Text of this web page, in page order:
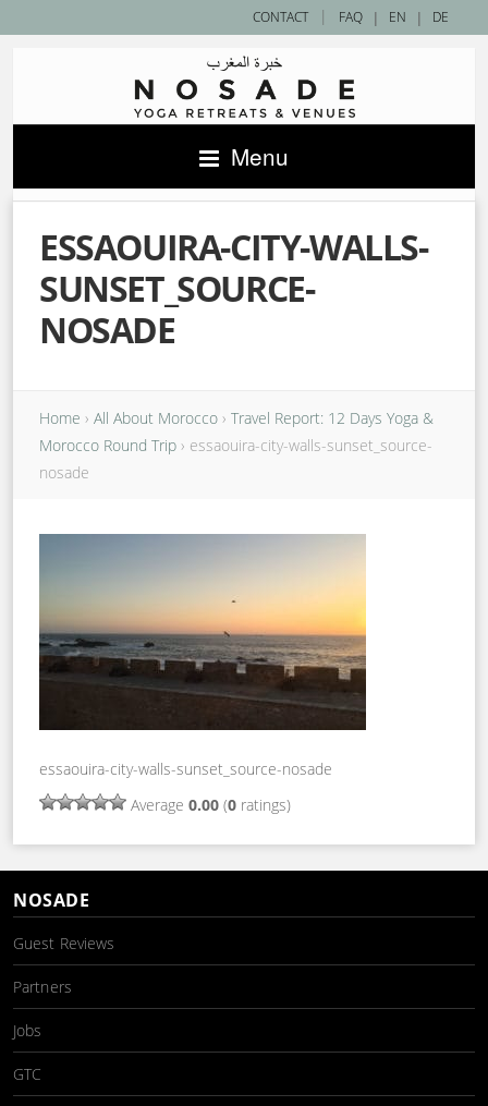
| EN | DE
CONTACT | FAQ
Menu
ESSAOUIRA-CITY-WALLS-
SUNSET_SOURCE-
NOSADE
Home › All About Morocco › Travel Report: 12 Days Yoga &
Morocco Round Trip › essaouira-city-walls-sunset_source-
nosade
essaouira-city-walls-sunset_source-nosade
Average 0.00 (0 ratings)
NOSADE
Guest Reviews
Partners
Jobs
GTC